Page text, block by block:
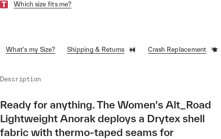
Which size fits me?
What's my Size? Shipping & Returns Crash Replacement
Description
Ready for anything. The Women's Alt_Road
Lightweight Anorak deploys a Drytex shell
fabric with thermo-taped seams for